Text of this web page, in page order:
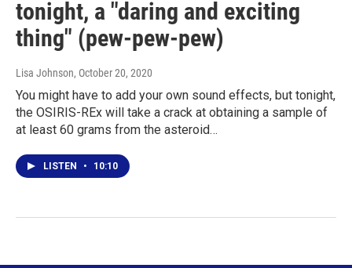
tonight, a "daring and exciting
thing" (pew-pew-pew)
Lisa Johnson, October 20, 2020
You might have to add your own sound effects, but tonight,
the OSIRIS-REx will take a crack at obtaining a sample of
at least 60 grams from the asteroid…
LISTEN • 10:10